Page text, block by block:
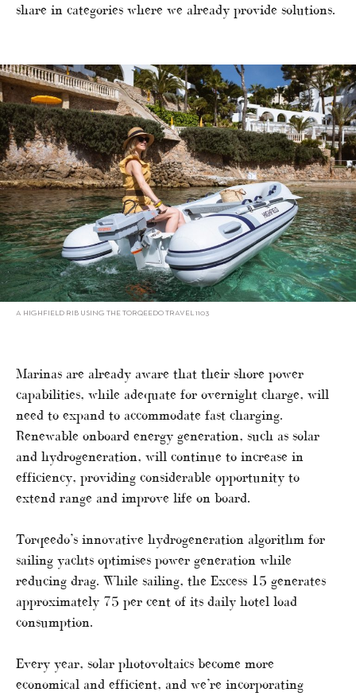
share in categories where we already provide solutions.
A HIGHFIELD RIB USING THE TORQEEDO TRAVEL 1103
Marinas are already aware that their shore power
capabilities, while adequate for overnight charge, will
need to expand to accommodate fast charging.
Renewable onboard energy generation, such as solar
and hydrogeneration, will continue to increase in
efficiency, providing considerable opportunity to
extend range and improve life on board.
Torqeedo’s innovative hydrogeneration algorithm for
sailing yachts optimises power generation while
reducing drag. While sailing, the Excess 15 generates
approximately 75 per cent of its daily hotel load
consumption.
Every year, solar photovoltaics become more
economical and efficient, and we’re incorporating